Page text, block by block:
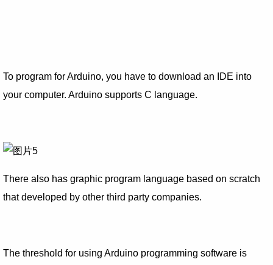
To program for Arduino, you have to download an IDE into
your computer. Arduino supports C language.
There also has graphic program language based on scratch
that developed by other third party companies.
The threshold for using Arduino programming software is